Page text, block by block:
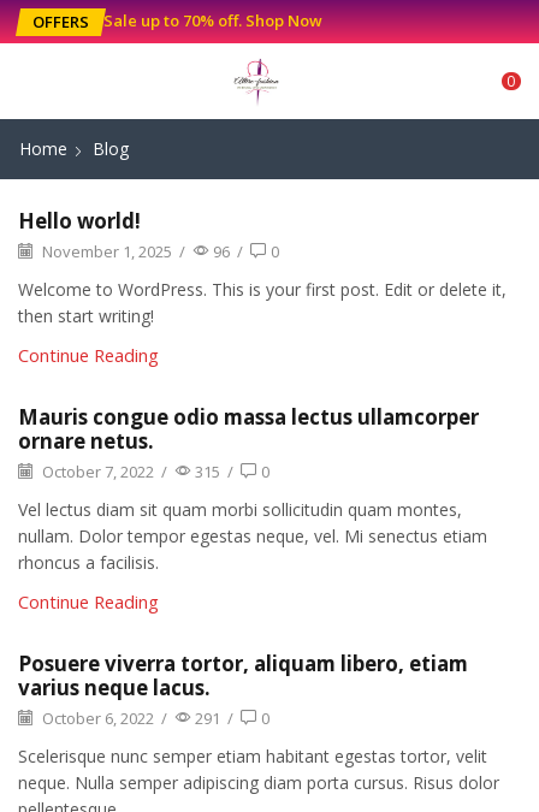
OFFERS Sale up to 70% off.Shop Now
0
Home Blog
Hello world!
November 1, 2025 / 96 / 0
Welcome to WordPress. This is your first post. Edit or delete it,
then start writing!
Continue Reading
Mauris congue odio massa lectus ullamcorper
ornare netus.
October 7, 2022 / 315 / 0
Vel lectus diam sit quam morbi sollicitudin quam montes,
nullam. Dolor tempor egestas neque, vel. Mi senectus etiam
rhoncus a facilisis.
Continue Reading
Posuere viverra tortor, aliquam libero, etiam
varius neque lacus.
October 6, 2022 / 291 / 0
Scelerisque nunc semper etiam habitant egestas tortor, velit
neque. Nulla semper adipiscing diam porta cursus. Risus dolor